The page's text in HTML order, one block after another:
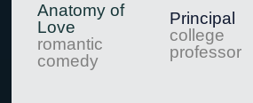
Anatomy of
Love
romantic
comedy
Principal
college
professor